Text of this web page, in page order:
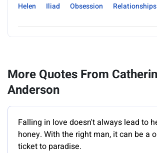
Helen
Iliad Obsession Relationships
More Quotes From
Anderson
Falling in love doesn't always lead to
honey. With the right man, it can be a
ticket to paradise.